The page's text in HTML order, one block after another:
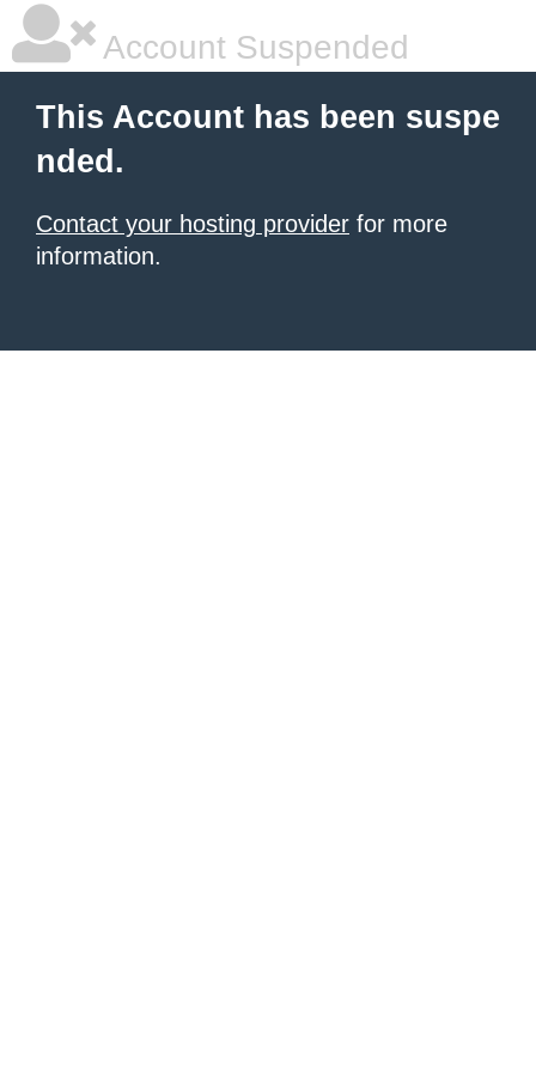
Account Suspended
This Account has been suspe
nded.
Contact your hosting provider for more
information.